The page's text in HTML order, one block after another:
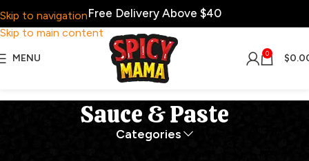
Skip to navigation
Skip to main content
Free Delivery Above $40
MENU 0 $
Sauce & Paste
Categories